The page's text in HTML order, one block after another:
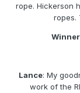
rope. Hickerson
ropes.
Lance: My
work of the